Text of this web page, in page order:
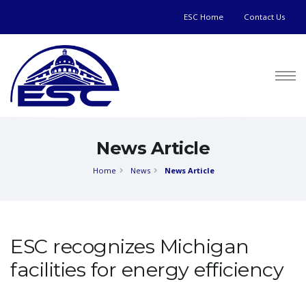
ESC Home Contact Us
News Article
Home News News Article
ESC recognizes Michigan
facilities for energy efficiency